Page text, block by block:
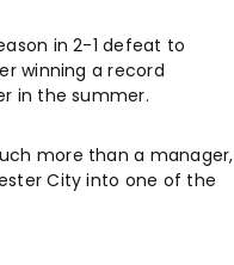
in 2-1 defeat to
winning a record
in the summer.
more than a manager,
City into one of the